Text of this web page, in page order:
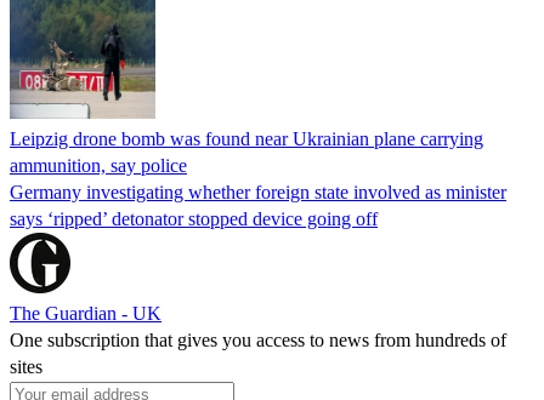
Leipzig drone bomb was found near Ukrainian plane carrying
ammunition, say police
Germany investigating whether foreign state involved as minister
says ‘ripped’ detonator stopped device going off
The Guardian - UK
One subscription that gives you access to news from hundreds of
sites